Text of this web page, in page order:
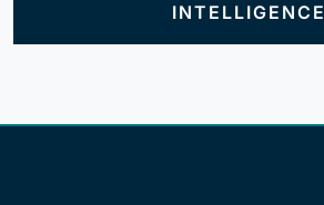
INTELLIGENCE